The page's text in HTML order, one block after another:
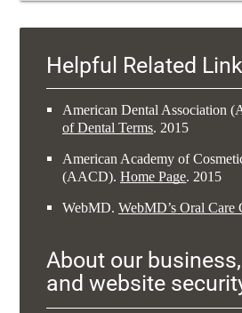
Helpful Related
American Dental Association
of Dental Terms.2015
American Academy of
(AACD).Home Page.2015
WebMD.WebMD’s Oral Care
About our
and website